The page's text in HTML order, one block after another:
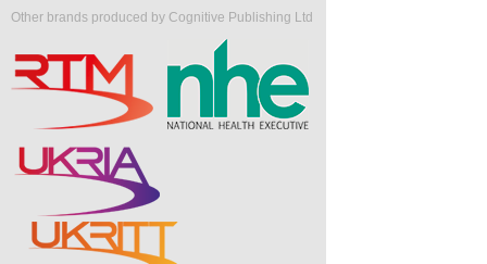
Other brands produced by Cognitive Publishing Ltd